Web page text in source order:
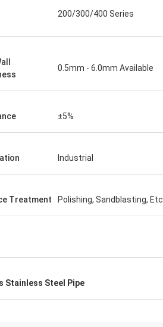
200/300/400 Series
0.5mm - 6.0mm Available
±5%
Industrial
Treatment Polishing, Sandblasting, Etc.
Stainless Steel Pipe